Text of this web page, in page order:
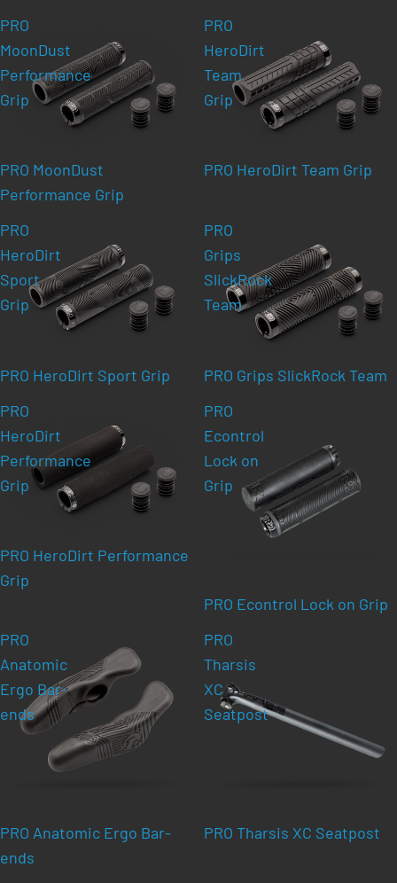
PRO
MoonDust
Performance
Grip
PRO MoonDust
Performance Grip
PRO
HeroDirt
Team
Grip
PRO HeroDirt Team Grip
PRO
HeroDirt
Sport
Grip
PRO HeroDirt Sport Grip
PRO
Grips
SlickRock
Team
PRO Grips SlickRock Team
PRO
HeroDirt
Performance
Grip
PRO HeroDirt Performance
Grip
PRO
Econtrol
Lock on
Grip
PRO Econtrol Lock on Grip
PRO
Anatomic
Ergo Bar-
ends
PRO Anatomic Ergo Bar-
ends
PRO
Tharsis
XC
Seatpost
PRO Tharsis XC Seatpost